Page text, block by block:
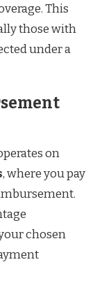
This
those with
under a
on
, where you pay
chosen